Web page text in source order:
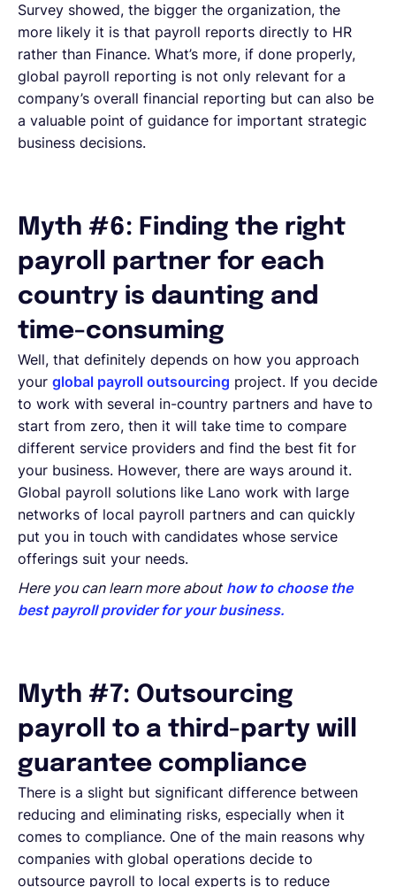
Survey showed, the bigger the organization, the
more likely it is that payroll reports directly to HR
rather than Finance. What’s more, if done properly,
global payroll reporting is not only relevant for a
company’s overall financial reporting but can also be
a valuable point of guidance for important strategic
business decisions.
Myth #6: Finding the right
payroll partner for each
country is daunting and
time-consuming
Well, that definitely depends on how you approach
your global payroll outsourcing project. If you decide
to work with several in-country partners and have to
start from zero, then it will take time to compare
different service providers and find the best fit for
your business. However, there are ways around it.
Global payroll solutions like Lano work with large
networks of local payroll partners and can quickly
put you in touch with candidates whose service
offerings suit your needs.
Here you can learn more about how to choose the
best payroll provider for your business.
Myth #7: Outsourcing
payroll to a third-party will
guarantee compliance
There is a slight but significant difference between
reducing and eliminating risks, especially when it
comes to compliance. One of the main reasons why
companies with global operations decide to
outsource payroll to local experts is to reduce